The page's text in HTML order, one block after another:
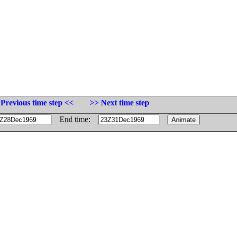
Previous time step <<
>> Next time step
End time: